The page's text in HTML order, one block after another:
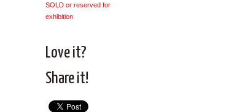
SOLD or reserved for
exhibition
Love it?
Share it!